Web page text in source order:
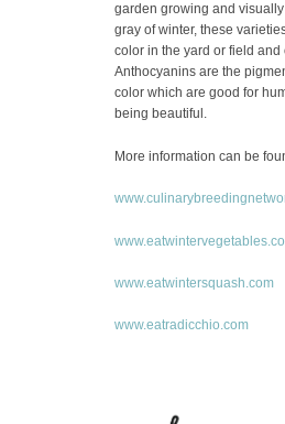
garden growing and
gray of winter, these
color in the yard or field and
Anthocyanins are the
color which are good for
being beautiful.
More information can be
www.eatwintersquash.com
www.eatradicchio.com